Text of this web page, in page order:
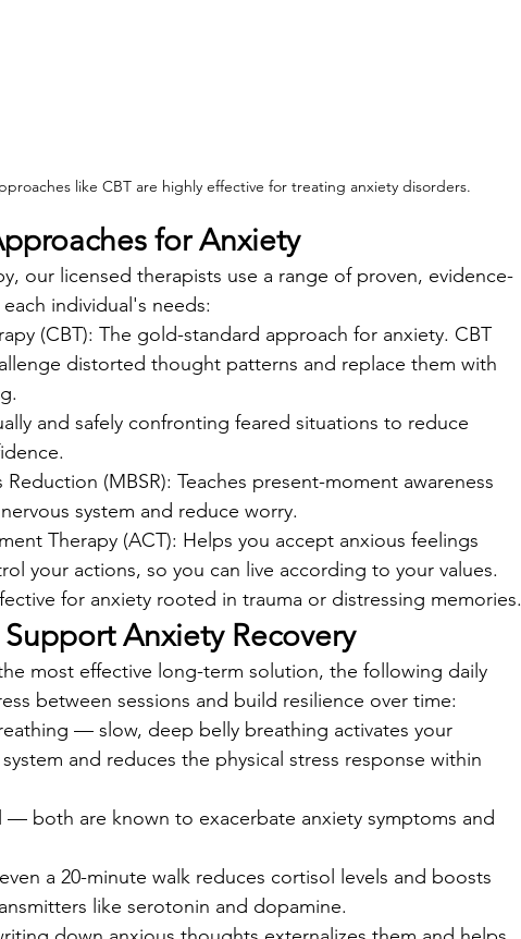
like CBT are highly effective for treating anxiety disorders.
for Anxiety
our licensed therapists use a range of proven, evidence-
individual's needs:
(CBT): The gold-standard approach for anxiety. CBT
distorted thought patterns and replace them with
and safely confronting feared situations to reduce
(MBSR): Teaches present-moment awareness
system and reduce worry.
Therapy (ACT): Helps you accept anxious feelings
your actions, so you can live according to your values.
for anxiety rooted in trauma or distressing memories.
Anxiety Recovery
most effective long-term solution, the following daily
between sessions and build resilience over time:
— slow, deep belly breathing activates your
and reduces the physical stress response within
— both are known to exacerbate anxiety symptoms and
a 20-minute walk reduces cortisol levels and boosts
like serotonin and dopamine.